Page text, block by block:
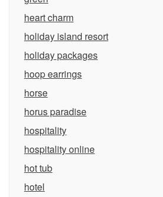
heart charm
holiday island resort
holiday packages
hoop earrings
horse
horus paradise
hospitality
hospitality online
hot tub
hotel